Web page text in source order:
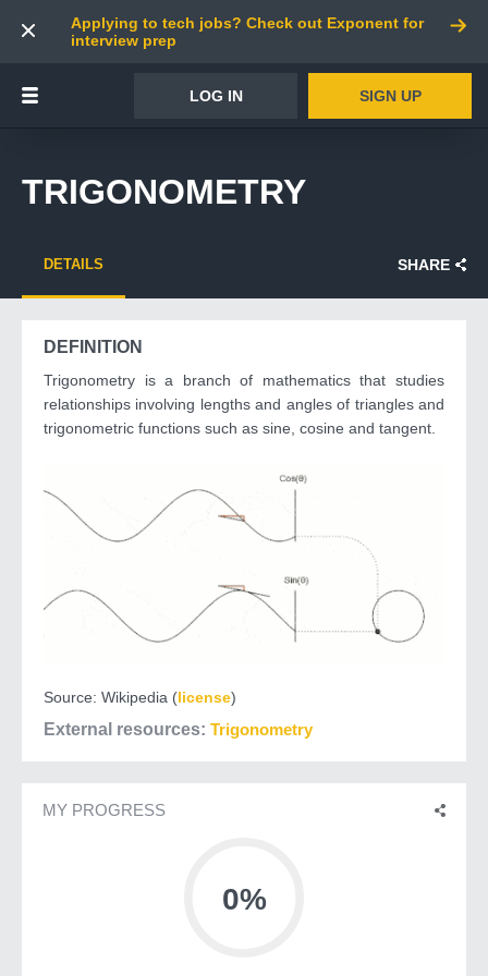
Applying to tech jobs? Check out Exponent for
interview prep
LOG IN SIGN UP
TRIGONOMETRY
DETAILS SHARE
DEFINITION
Trigonometry is a branch of mathematics that studies
relationships involving lengths and angles of triangles and
trigonometric functions such as sine, cosine and tangent.
Source: Wikipedia (license)
External resources Trigonometry
MY PROGRESS
0%